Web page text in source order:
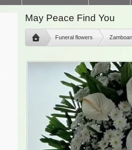
May Peace Find You
Funeral flowers